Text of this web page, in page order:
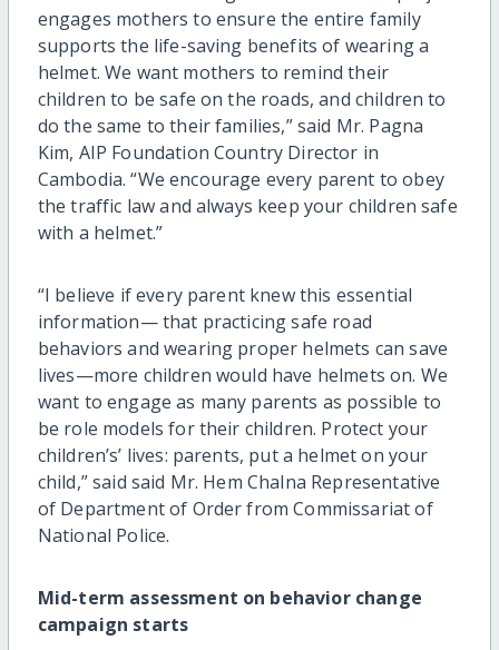
engages mothers to ensure the entire family
supports the life-saving benefits of wearing a
helmet. We want mothers to remind their
children to be safe on the roads, and children to
do the same to their families,” said Mr. Pagna
Kim, AIP Foundation Country Director in
Cambodia. “We encourage every parent to obey
the traffic law and always keep your children safe
with a helmet.”
“I believe if every parent knew this essential
information— that practicing safe road
behaviors and wearing proper helmets can save
lives—more children would have helmets on. We
want to engage as many parents as possible to
be role models for their children. Protect your
children’s’ lives: parents, put a helmet on your
child,” said said Mr. Hem Chalna Representative
of Department of Order from Commissariat of
National Police.
Mid-term assessment on behavior change
campaign starts